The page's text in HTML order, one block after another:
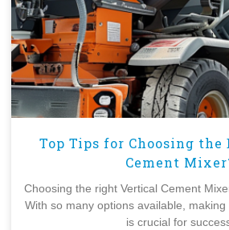
Top Tips for Choosing
Cement
Choosing the right Vertical Cement
With so many options available,
is crucial for